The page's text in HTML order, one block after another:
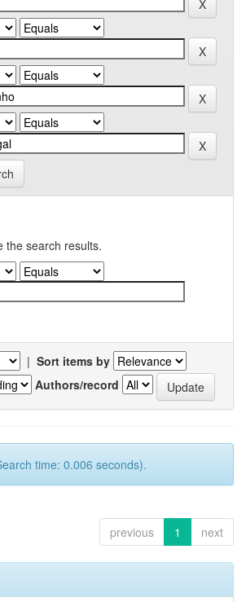
the search results.
| Sort items by
Authors/record
time: 0.006 seconds).
previous 1 next